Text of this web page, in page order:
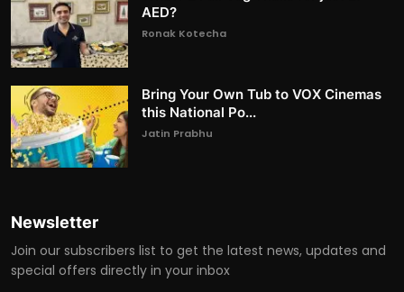
AED?
Ronak Kotecha
Bring Your Own Tub to VOX Cinemas
this National Po...
Jatin Prabhu
Newsletter
Join our subscribers list to get the latest news, updates and
special offers directly in your inbox